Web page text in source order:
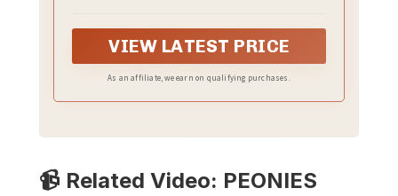
components to choose from
VIEW LATEST PRICE
As an affiliate, we earn on qualifying purchases.
📹 Related Video: PEONIES